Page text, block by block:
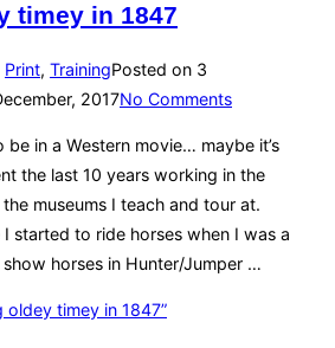
timey in 1847
Print, TrainingPosted on 3
2017No Comments
be in a Western movie… maybe it’s
the last 10 years working in the
museums I teach and tour at.
I started to ride horses when I was a
horses in Hunter/Jumper …
oldey timey in 1847”